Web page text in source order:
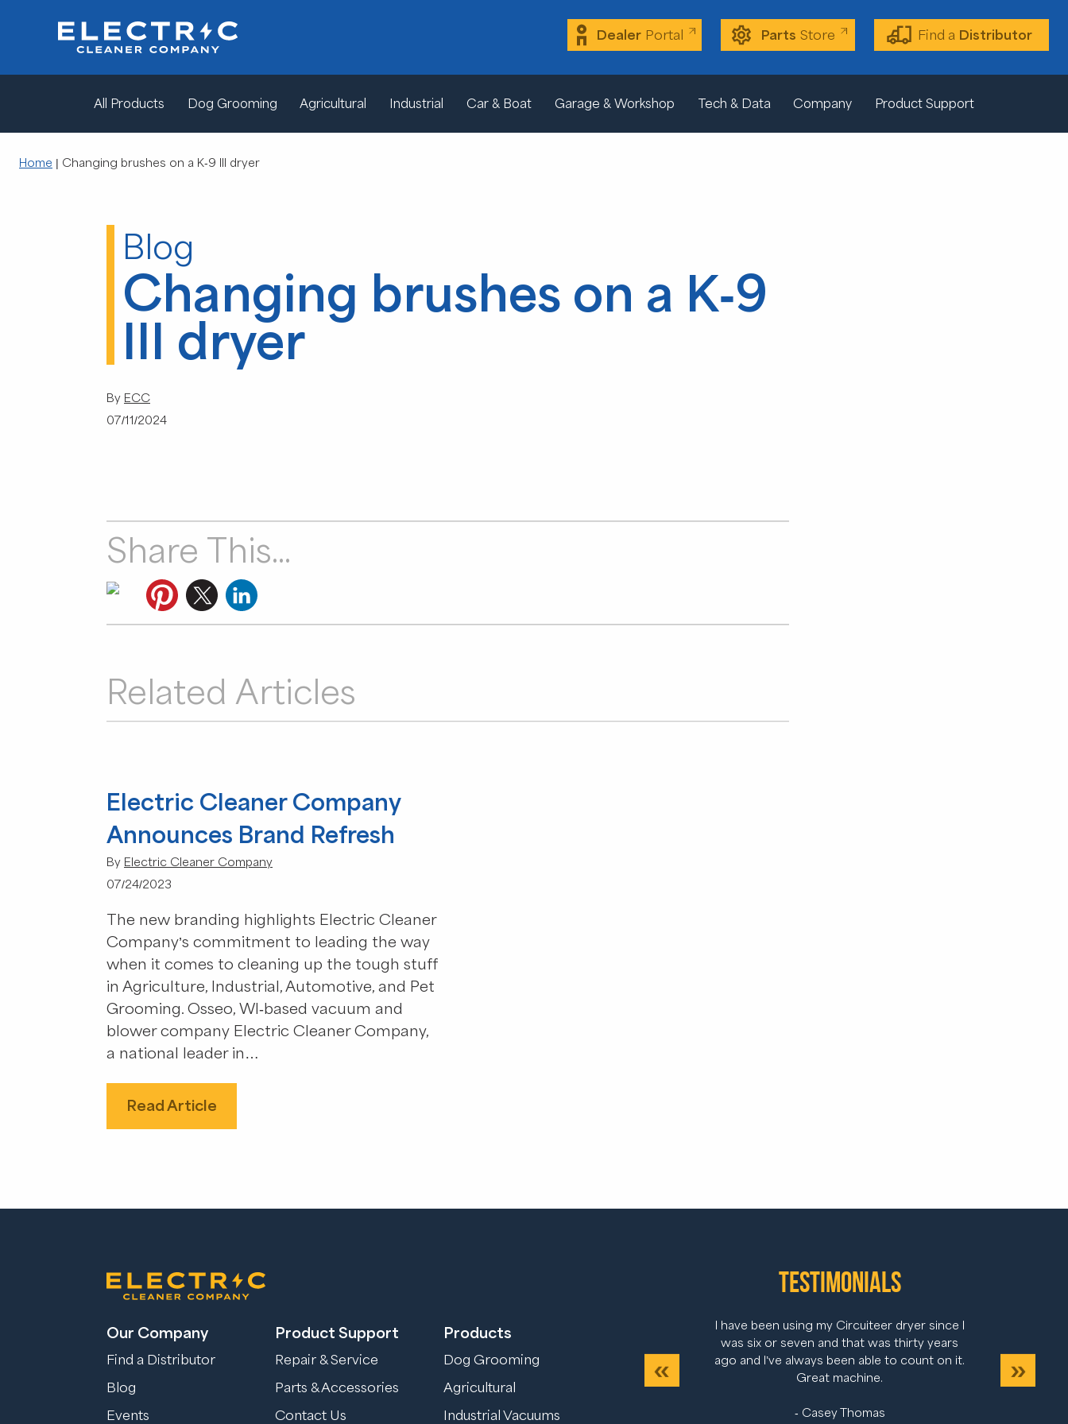
Dealer Portal Parts Store Find a Distributor
All Products Dog Grooming Agricultural Industrial Car & Boat Garage & Workshop Tech & Data Company Product Support
Home | Changing brushes on a K-9 III dryer
Blog
Changing brushes on a K-9
III dryer
By ECC
07/11/2024
Share This...
Related Articles
Electric Cleaner Company
Announces Brand Refresh
By Electric Cleaner Company
07/24/2023
The new branding highlights Electric Cleaner
Company’s commitment to leading the way
when it comes to cleaning up the tough stuff
in Agriculture, Industrial, Automotive, and Pet
Grooming. Osseo, WI-based vacuum and
blower company Electric Cleaner Company,
a national leader in…
Read Article
Our Company
Find a Distributor
Blog
Events
Product Support
Repair & Service
Parts & Accessories
Contact Us
Products
Dog Grooming
Agricultural
Industrial Vacuums
Testimonials
I have been using my Circuiteer dryer since I
was six or seven and that was thirty years
ago and I’ve always been able to count on it.
Great machine.
- Casey Thomas
Previous Next